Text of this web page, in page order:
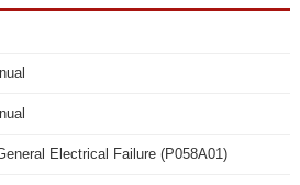
Electrical Failure (P058A01)